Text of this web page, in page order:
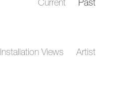
Installation Views Artist